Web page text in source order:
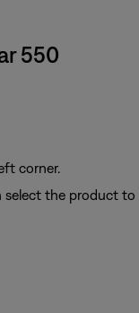
550
corner.
the product to